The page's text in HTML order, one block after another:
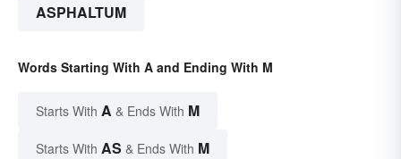
ASPHALTUM
Words Starting With A and Ending With M
Starts With A & Ends With M
Starts With AS & Ends With M